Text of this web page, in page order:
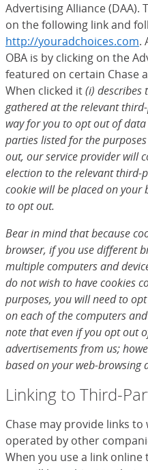
Advertising Alliance (DAA).
on the following link and
http://youradchoices.com.
OBA is by clicking on the
featured on certain Chase
When clicked it(i) describes
gathered at the relevant
way for you to opt out of
parties listed for the
out, our service provider will
election to the relevant third-
cookie will be placed on your
to opt out.
Bear in mind that because
browser, if you use different
multiple computers and
do not wish to have cookies
purposes, you will need to
on each of the computers
note that even if you opt out
advertisements from us;
based on your web-browsing
Linking to Third-
Chase may provide links
operated by other
When you use a link